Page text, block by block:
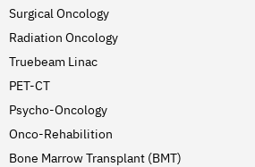
Surgical Oncology
Radiation Oncology
Truebeam Linac
PET-CT
Psycho-Oncology
Onco-Rehabilition
Bone Marrow Transplant (BMT)